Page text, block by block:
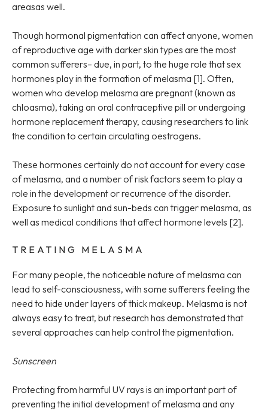
areasas well.
Though hormonal pigmentation can affect anyone, women
of reproductive age with darker skin types are the most
common sufferers– due, in part, to the huge role that sex
hormones play in the formation of melasma [1]. Often,
women who develop melasma are pregnant (known as
chloasma), taking an oral contraceptive pill or undergoing
hormone replacement therapy, causing researchers to link
the condition to certain circulating oestrogens.
These hormones certainly do not account for every case
of melasma, and a number of risk factors seem to play a
role in the development or recurrence of the disorder.
Exposure to sunlight and sun-beds can trigger melasma, as
well as medical conditions that affect hormone levels [2].
TREATING MELASMA
For many people, the noticeable nature of melasma can
lead to self-consciousness, with some sufferers feeling the
need to hide under layers of thick makeup. Melasma is not
always easy to treat, but research has demonstrated that
several approaches can help control the pigmentation.
Sunscreen
Protecting from harmful UV rays is an important part of
preventing the initial development of melasma and any